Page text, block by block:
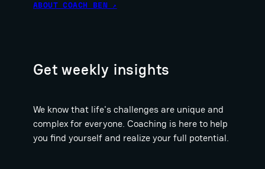
ABOUT COACH BEN ↗
Get weekly insights
We know that life's challenges are unique and
complex for everyone. Coaching is here to help
you find yourself and realize your full potential.